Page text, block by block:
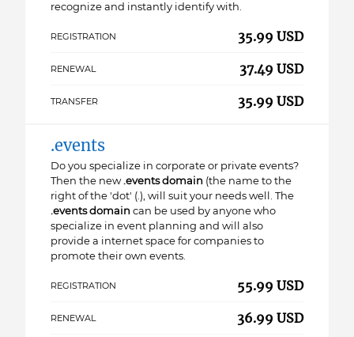
recognize and instantly identify with.
REGISTRATION 35.99 USD
RENEWAL 37.49 USD
TRANSFER 35.99 USD
.events
Do you specialize in corporate or private events?
Then the new.events domain (the name to the
right of the 'dot' (.), will suit your needs well. The
.events domain can be used by anyone who
specialize in event planning and will also
provide a internet space for companies to
promote their own events.
REGISTRATION 55.99 USD
RENEWAL 36.99 USD